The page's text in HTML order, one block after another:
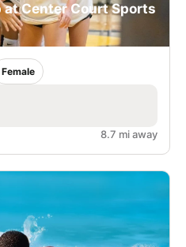
Center Court Sports
Female
8.7 mi away